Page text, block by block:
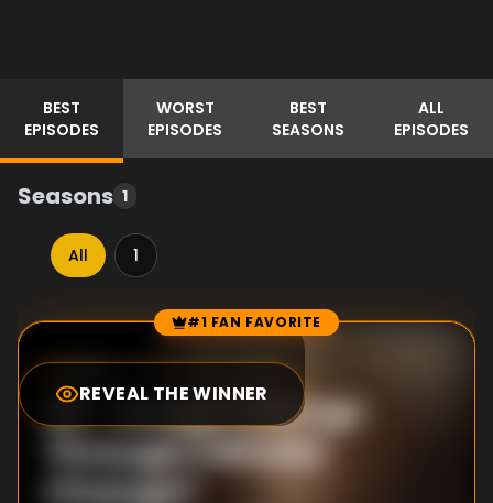
BEST
EPISODES
WORST
EPISODES
BEST
SEASONS
ALL
EPISODES
Seasons 1
All 1
Episode Rankings #1 FAN FAVORITE
REVEAL THE WINNER
5.5
#1-Image Change
Through Climate
Change?